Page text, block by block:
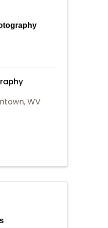
,WV